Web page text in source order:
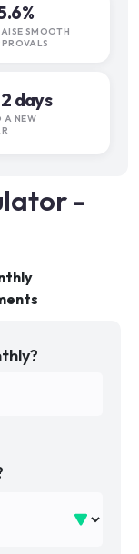
SMOOTH
days
A NEW
-